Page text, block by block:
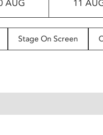
AUG
11
Stage On Screen